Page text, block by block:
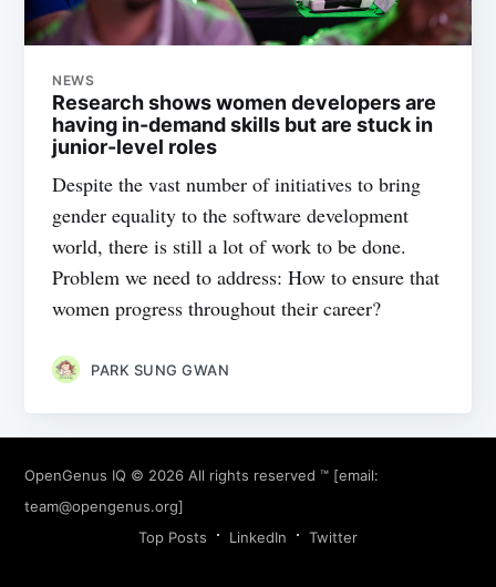
NEWS
Research shows women developers are
having in-demand skills but are stuck in
junior-level roles
Despite the vast number of initiatives to bring
gender equality to the software development
world, there is still a lot of work to be done.
Problem we need to address: How to ensure that
women progress throughout their career?
PARK SUNG GWAN
OpenGenus IQ © 2026 All rights reserved ™ [email:
team@opengenus.org]
Top Posts
LinkedIn Twitter